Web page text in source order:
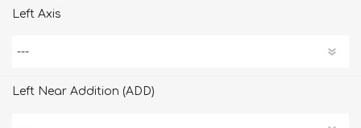
Left Axis
Left Near Addition (ADD)